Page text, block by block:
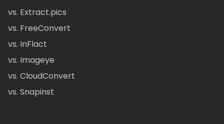
vs. Extract.pics
vs. FreeConvert
vs. InFlact
vs. Imageye
vs. CloudConvert
vs. Snapinst